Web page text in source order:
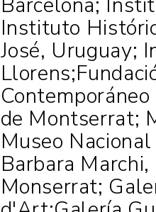
Instituto
José, Uruguay;
de Montserrat;
Museo
Barbara
Monserrat;